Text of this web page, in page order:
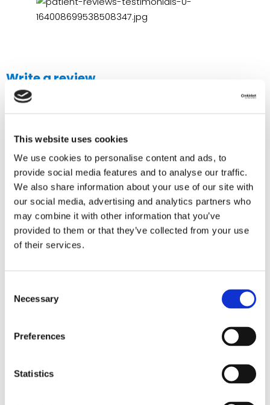
This website uses cookies
We use cookies to personalise content and ads, to
provide social media features and to analyse our traffic.
We also share information about your use of our site with
our social media, advertising and analytics partners who
may combine it with other information that you’ve
provided to them or that they’ve collected from your use
of their services.
Selection
Necessary
Preferences
Statistics
Write a review
If you're interested in submitting a testimonial for
Alliance
Thanks!
Fields marked ( ) are required